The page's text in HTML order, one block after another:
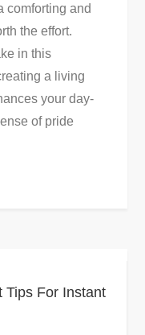
comforting and
the effort.
in this
a living
your day-
of pride
Tips For Instant